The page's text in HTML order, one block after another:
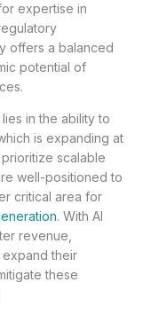
expertise in
offers a balanced
potential of
in the ability to
is expanding at
scalable
well-positioned to
critical area for
. With AI
revenue,
their
these